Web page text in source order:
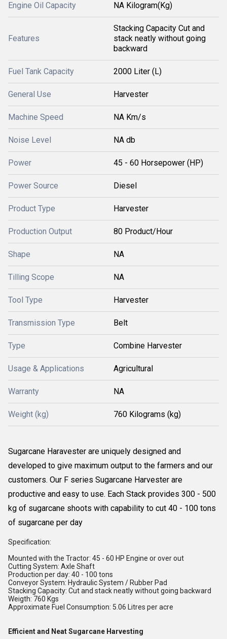
Engine Oil Capacity NA Kilogram(Kg)
Features
Stacking Capacity Cut and
stack neatly without going
backward
Fuel Tank Capacity 2000 Liter (L)
General Use Harvester
Machine Speed NA Km/s
Noise Level NA db
Power 45 - 60 Horsepower (HP)
Power Source Diesel
Product Type Harvester
Production Output 80 Product/Hour
Shape NA
Tilling Scope NA
Tool Type Harvester
Transmission Type Belt
Type Combine Harvester
Usage & Applications Agricultural
Warranty NA
Weight (kg) 760 Kilograms (kg)
Sugarcane Haravester are uniquely designed and
developed to give maximum output to the farmers and our
customers. Our F series Sugarcane Harvester are
productive and easy to use. Each Stack provides 300 - 500
kg of sugarcane shoots with capability to cut 40 - 100 tons
of sugarcane per day
Specification:
Mounted with the Tractor: 45 - 60 HP Engine or over out
Cutting System: Axle Shaft
Production per day: 40 - 100 tons
Conveyor System: Hydraulic System / Rubber Pad
Stacking Capacity: Cut and stack neatly without going backward
Weigth: 760 Kgs
Approximate Fuel Consumption: 5.06 Litres per acre
Efficient and Neat Sugarcane Harvesting